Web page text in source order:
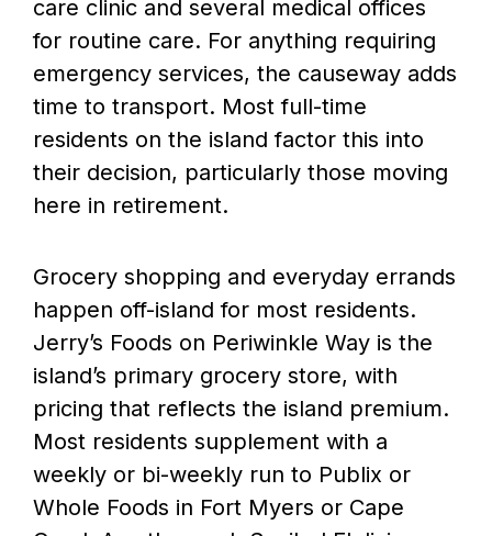
care clinic and several medical offices
for routine care. For anything requiring
emergency services, the causeway adds
time to transport. Most full-time
residents on the island factor this into
their decision, particularly those moving
here in retirement.
Grocery shopping and everyday errands
happen off-island for most residents.
Jerry’s Foods on Periwinkle Way is the
island’s primary grocery store, with
pricing that reflects the island premium.
Most residents supplement with a
weekly or bi-weekly run to Publix or
Whole Foods in Fort Myers or Cape